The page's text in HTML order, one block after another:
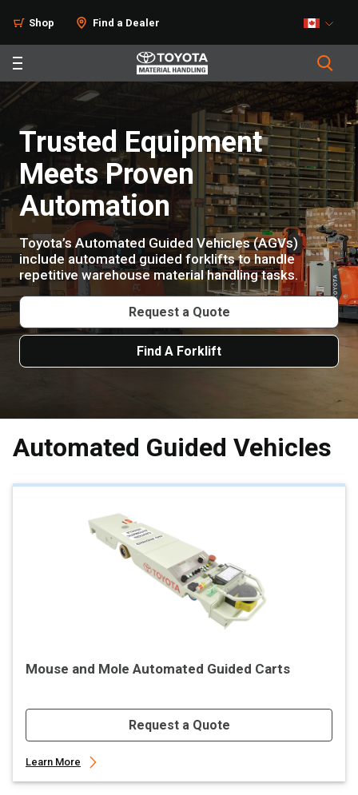
Shop Find a Dealer
Products
Trusted Equipment
Meets Proven
Automation
Toyota’s Automated Guided Vehicles (AGVs)
include automated guided forklifts to handle
repetitive warehouse material handling tasks.
Request a Quote
Find A Forklift
Automated Guided Vehicles
Mouse and Mole Automated Guided Carts
Request a Quote
Learn More